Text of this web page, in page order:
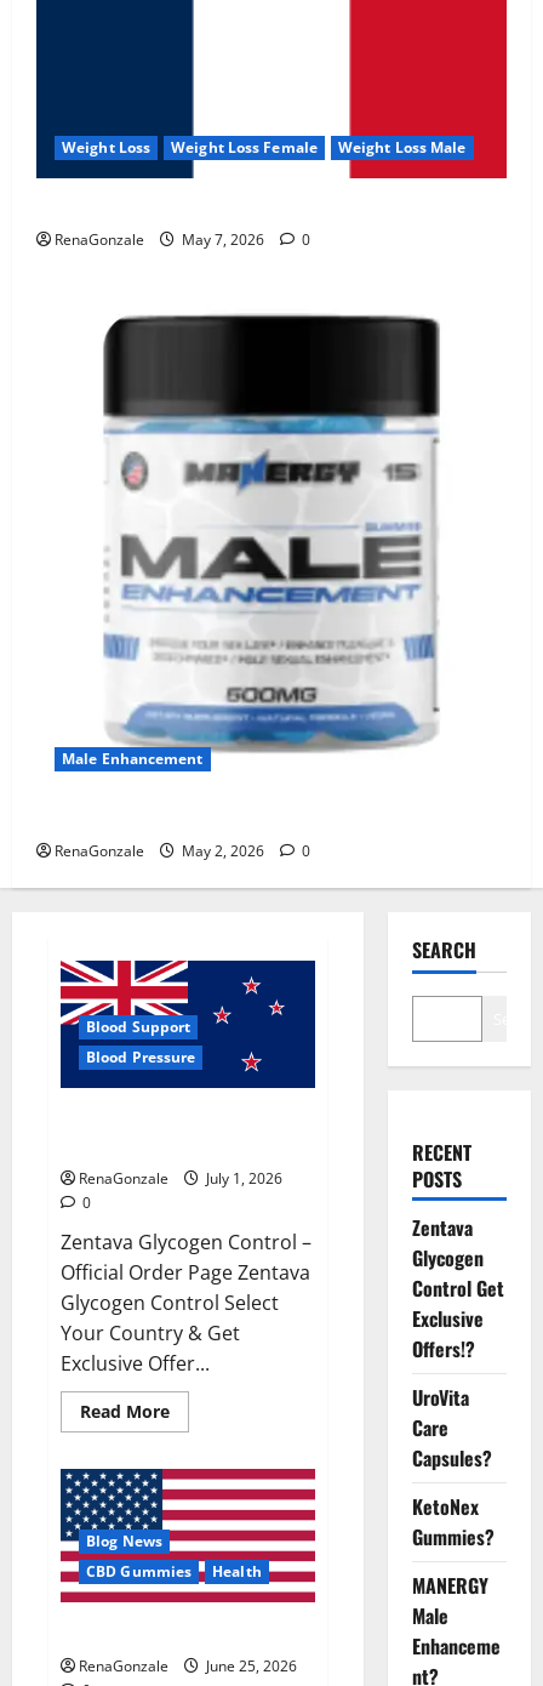
Weight Loss Weight Loss Female Weight Loss Male
RenaGonzale May 7, 2026 0
Male Enhancement
RenaGonzale May 2, 2026 0
Blood Support
Blood Pressure
RenaGonzale
July 1, 2026
0
Zentava Glycogen Control –
Official Order Page Zentava
Glycogen Control Select
Your Country & Get
Exclusive Offer...
Read MoreRead
more
Glycogen
Control
Get
Exclusive
Offers!?
Blog News
CBD Gummies
Health
RenaGonzale
June 25, 2026
SEARCH
RECENT
POSTS
Zentava
Glycogen
Control Get
Exclusive
Offers!?
UroVita
Care
Capsules?
KetoNex
Gummies?
MANERGY
Male
Enhanceme
nt?